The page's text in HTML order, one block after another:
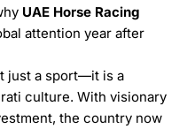
UAE Horse Racing
attention year after
just a sport—it is a
culture. With visionary
the country now